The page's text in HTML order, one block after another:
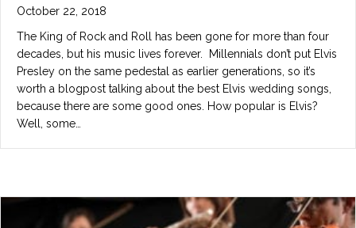
October 22, 2018
The King of Rock and Roll has been gone for more than four
decades, but his music lives forever. Millennials don’t put Elvis
Presley on the same pedestal as earlier generations, so it’s
worth a blogpost talking about the best Elvis wedding songs,
because there are some good ones. How popular is Elvis?
Well, some…